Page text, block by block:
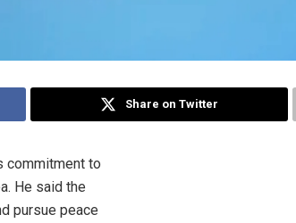
Share on Twitter
commitment to
He said the
pursue peace